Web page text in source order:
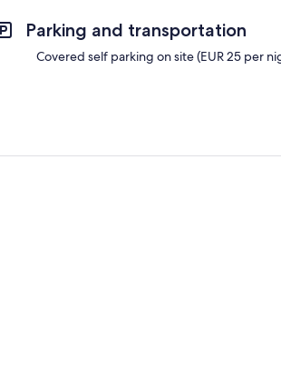
Parking and transportation
Covered self parking on site (EUR 25 per